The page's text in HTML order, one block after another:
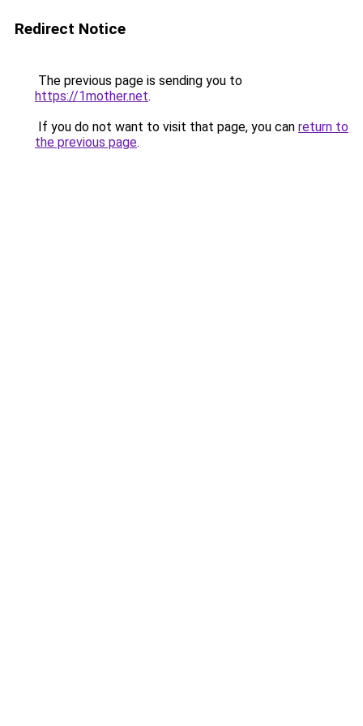
Redirect Notice
The previous page is sending you to
https://1mother.net.
If you do not want to visit that page, you can return to
the previous page.